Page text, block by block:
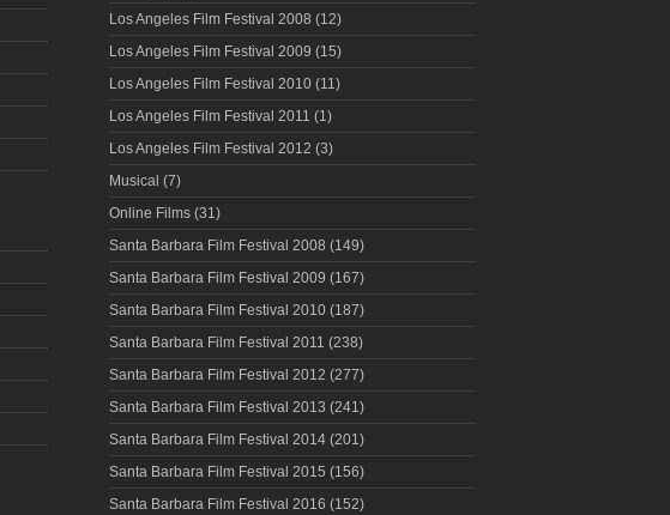
Los Angeles Film Festival 2008 (12)
Los Angeles Film Festival 2009 (15)
Los Angeles Film Festival 2010 (11)
Los Angeles Film Festival 2011 (1)
Los Angeles Film Festival 2012 (3)
Musical (7)
Online Films (31)
Santa Barbara Film Festival 2008 (149)
Santa Barbara Film Festival 2009 (167)
Santa Barbara Film Festival 2010 (187)
Santa Barbara Film Festival 2011 (238)
Santa Barbara Film Festival 2012 (277)
Santa Barbara Film Festival 2013 (241)
Santa Barbara Film Festival 2014 (201)
Santa Barbara Film Festival 2015 (156)
Santa Barbara Film Festival 2016 (152)